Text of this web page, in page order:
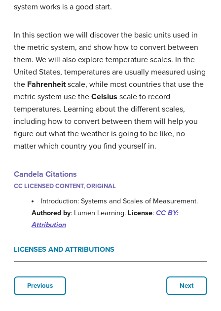
system works is a good start.
In this section we will discover the basic units used in
the metric system, and show how to convert between
them. We will also explore temperature scales. In the
United States, temperatures are usually measured using
the Fahrenheitscale, while most countries that use the
metric system use the Celsius scale to record
temperatures. Learning about the different scales,
including how to convert between them will help you
figure out what the weather is going to be like, no
matter which country you find yourself in.
Candela Citations
CC LICENSED CONTENT, ORIGINAL
Introduction: Systems and Scales of Measurement.
Authored by: Lumen Learning. License: CC BY:
Attribution
LICENSES AND ATTRIBUTIONS
Previous Next